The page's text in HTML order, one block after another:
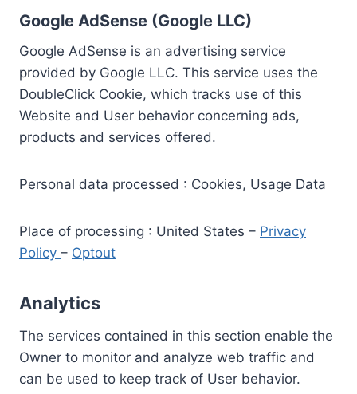
Google AdSense (Google LLC)
Google AdSense is an advertising service
provided by Google LLC. This service uses the
DoubleClick Cookie, which tracks use of this
Website and User behavior concerning ads,
products and services offered.
Personal data processed : Cookies, Usage Data
Place of processing : United States – Privacy
Policy – Optout
Analytics
The services contained in this section enable the
Owner to monitor and analyze web traffic and
can be used to keep track of User behavior.